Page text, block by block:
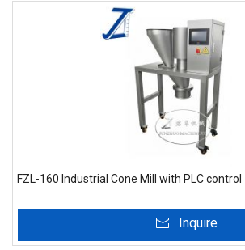
FZL-160 Industrial Cone Mill with PLC control
Inquire